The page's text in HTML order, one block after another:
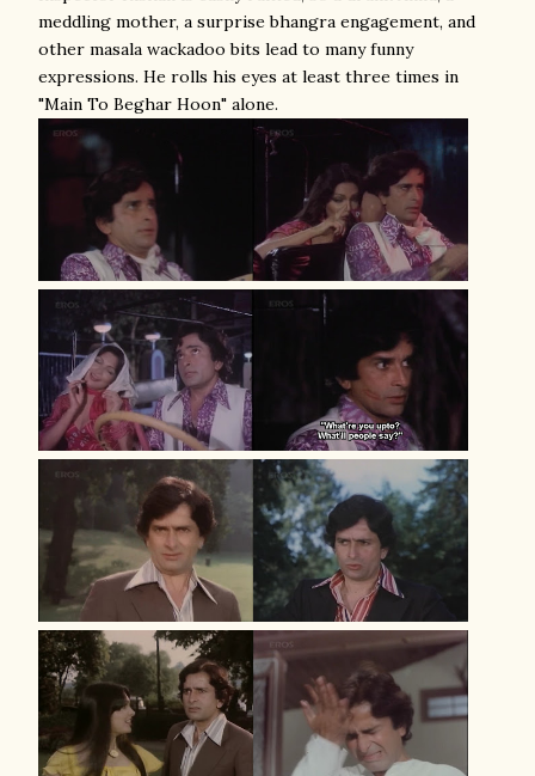
meddling mother, a surprise bhangra engagement, and
other masala wackadoo bits lead to many funny
expressions. He rolls his eyes at least three times in
"Main To Beghar Hoon" alone.